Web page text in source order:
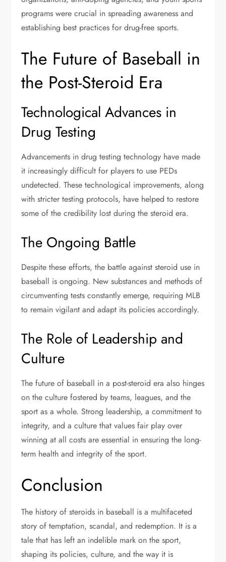
programs were crucial in spreading awareness and
establishing best practices for drug-free sports.
The Future of Baseball in
the Post-Steroid Era
Technological Advances in
Drug Testing
Advancements in drug testing technology have made
it increasingly difficult for players to use PEDs
undetected. These technological improvements, along
with stricter testing protocols, have helped to restore
some of the credibility lost during the steroid era.
The Ongoing Battle
Despite these efforts, the battle against steroid use in
baseball is ongoing. New substances and methods of
circumventing tests constantly emerge, requiring MLB
to remain vigilant and adapt its policies accordingly.
The Role of Leadership and
Culture
The future of baseball in a post-steroid era also hinges
on the culture fostered by teams, leagues, and the
sport as a whole. Strong leadership, a commitment to
integrity, and a culture that values fair play over
winning at all costs are essential in ensuring the long-
term health and integrity of the sport.
Conclusion
The history of steroids in baseball is a multifaceted
story of temptation, scandal, and redemption. It is a
tale that has left an indelible mark on the sport,
shaping its policies, culture, and the way it is